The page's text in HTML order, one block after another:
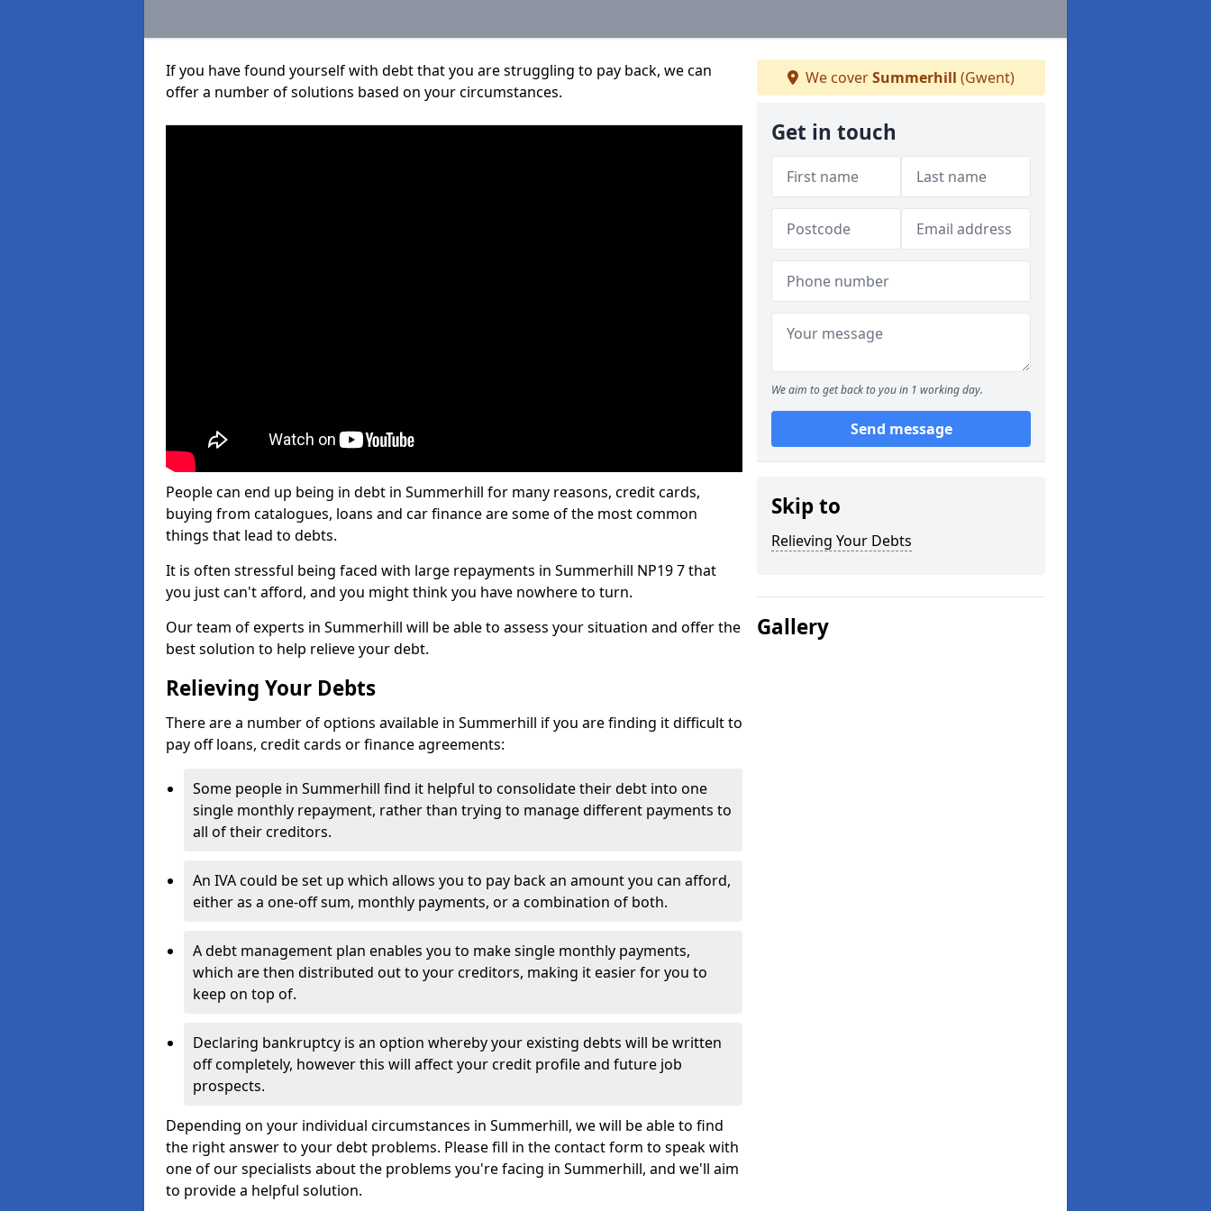
If you have found yourself with debt that you are struggling to pay back, we can
offer a number of solutions based on your circumstances.
People can end up being in debt in Summerhill for many reasons, credit cards,
buying from catalogues, loans and car finance are some of the most common
things that lead to debts.
It is often stressful being faced with large repayments in Summerhill NP19 7 that
you just can't afford, and you might think you have nowhere to turn.
Our team of experts in Summerhill will be able to assess your situation and offer the
best solution to help relieve your debt.
Relieving Your Debts
There are a number of options available in Summerhill if you are finding it difficult to
pay off loans, credit cards or finance agreements:
Some people in Summerhill find it helpful to consolidate their debt into one
single monthly repayment, rather than trying to manage different payments to
all of their creditors.
An IVA could be set up which allows you to pay back an amount you can afford,
either as a one-off sum, monthly payments, or a combination of both.
A debt management plan enables you to make single monthly payments,
which are then distributed out to your creditors, making it easier for you to
keep on top of.
Declaring bankruptcy is an option whereby your existing debts will be written
off completely, however this will affect your credit profile and future job
prospects.
Depending on your individual circumstances in Summerhill, we will be able to find
the right answer to your debt problems. Please fill in the contact form to speak with
one of our specialists about the problems you're facing in Summerhill, and we'll aim
to provide a helpful solution.
We coverSummerhill (Gwent)
Get in touch
We aim to get back to you in 1 working day.
Send message
Skip to
Relieving Your Debts
Gallery